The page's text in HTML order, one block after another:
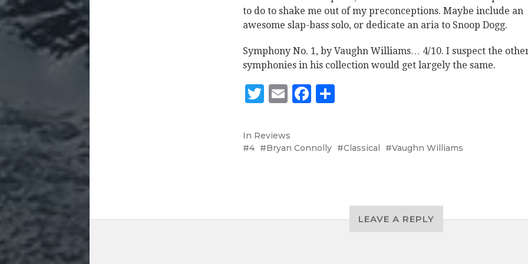
to do to shake me out of my preconceptions. Maybe include an
awesome slap-bass solo, or dedicate an aria to Snoop Dogg.
Symphony No. 1, by Vaughn Williams… 4/10. I suspect the
symphonies in his collection would get largely the same.
Twitter
EmailFacebook
In Reviews
4
Bryan Connolly Classical Vaughn Williams
LEAVE A REPLY